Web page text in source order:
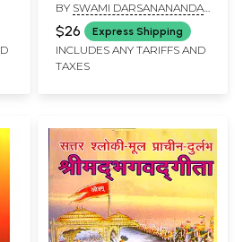
BY SWAMI DARSANANANDA
SARASWATI
$26 Express Shipping
INCLUDES ANY TARIFFS AND
TAXES